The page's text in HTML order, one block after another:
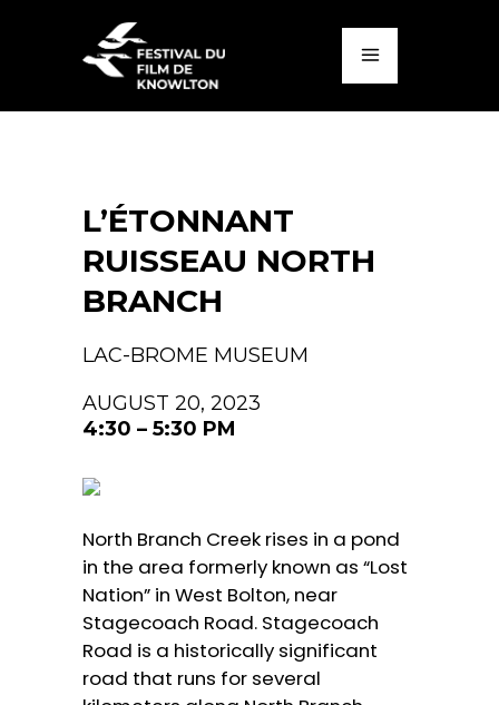
L’ÉTONNANT
RUISSEAU NORTH
BRANCH
LAC-BROME MUSEUM
AUGUST 20, 2023
4:30 – 5:30 PM
North Branch Creek rises in a pond
in the area formerly known as “Lost
Nation” in West Bolton, near
Stagecoach Road. Stagecoach
Road is a historically significant
road that runs for several